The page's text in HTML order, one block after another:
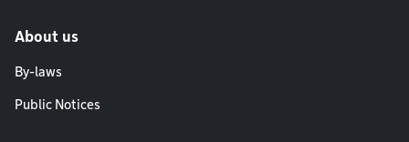
About us
By-laws
Public Notices